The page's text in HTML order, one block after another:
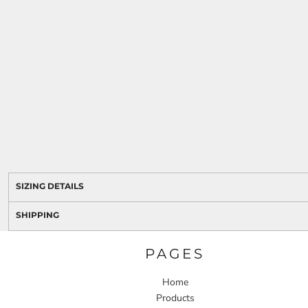
SIZING DETAILS
SHIPPING
PAGES
Home
Products